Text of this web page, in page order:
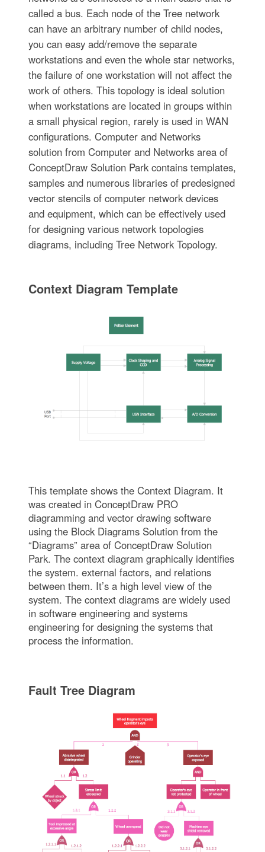
called a bus. Each node of the Tree network
can have an arbitrary number of child nodes,
you can easy add/remove the separate
workstations and even the whole star networks,
the failure of one workstation will not affect the
work of others. This topology is ideal solution
when workstations are located in groups within
a small physical region, rarely is used in WAN
configurations. Computer and Networks
solution from Computer and Networks area of
ConceptDraw Solution Park contains templates,
samples and numerous libraries of predesigned
vector stencils of computer network devices
and equipment, which can be effectively used
for designing various network topologies
diagrams, including Tree Network Topology.
Context Diagram Template
This template shows the Context Diagram. It
was created in ConceptDraw PRO
diagramming and vector drawing software
using the Block Diagrams Solution from the
“Diagrams” area of ConceptDraw Solution
Park. The context diagram graphically identifies
the system. external factors, and relations
between them. It’s a high level view of the
system. The context diagrams are widely used
in software engineering and systems
engineering for designing the systems that
process the information.
Fault Tree Diagram